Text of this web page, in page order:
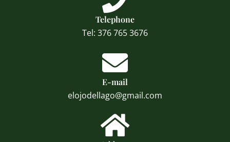
Telephone
Tel: 376 765 3676
E-mail
elojodellago@gmail.com